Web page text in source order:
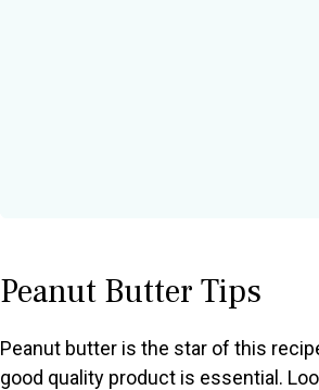
Peanut Butter Tips
Peanut butter is the star of this
good quality product is essential.